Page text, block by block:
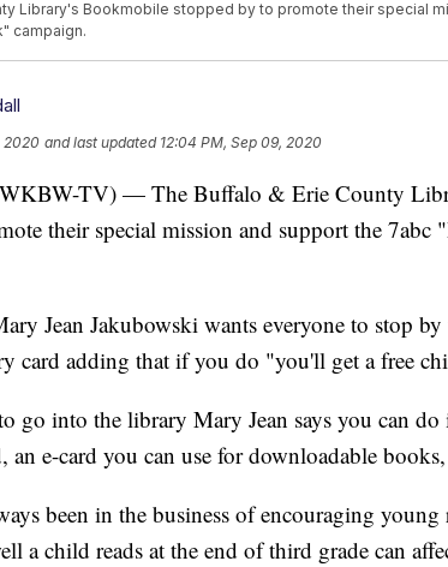
Library's Bookmobile stopped by to promote their special
campaign.
2020 and last updated 12:04 PM, Sep 09, 2020
TV) — The Buffalo & Erie County
their special mission and support the
Jean Jakubowski wants everyone to stop
card adding that if you do "you'll get a free
go into the library Mary Jean says you can do
an e-card you can use for downloadable
been in the business of encouraging young
a child reads at the end of third grade can